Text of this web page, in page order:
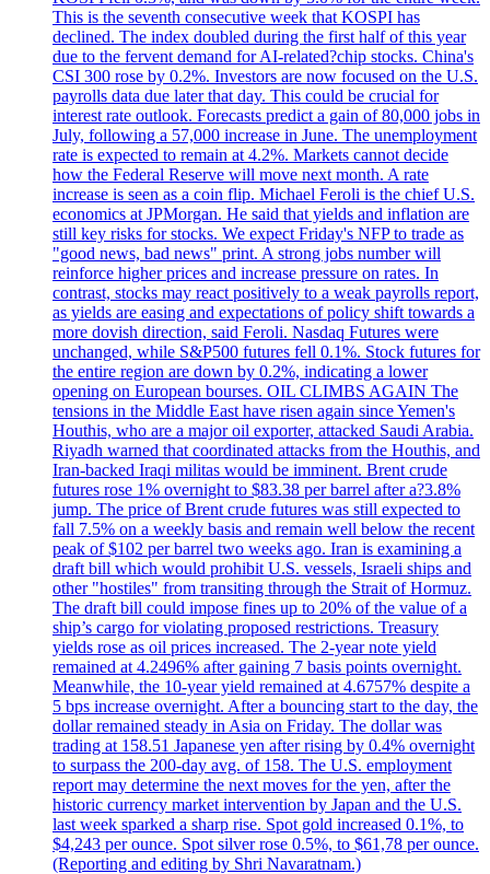
This is the seventh consecutive week that KOSPI has
declined. The index doubled during the first half of this year
due to the fervent demand for AI-related?chip stocks. China's
CSI 300 rose by 0.2%. Investors are now focused on the U.S.
payrolls data due later that day. This could be crucial for
interest rate outlook. Forecasts predict a gain of 80,000 jobs in
July, following a 57,000 increase in June. The unemployment
rate is expected to remain at 4.2%. Markets cannot decide
how the Federal Reserve will move next month. A rate
increase is seen as a coin flip. Michael Feroli is the chief U.S.
economics at JPMorgan. He said that yields and inflation are
still key risks for stocks. We expect Friday's NFP to trade as
"good news, bad news" print. A strong jobs number will
reinforce higher prices and increase pressure on rates. In
contrast, stocks may react positively to a weak payrolls report,
as yields are easing and expectations of policy shift towards a
more dovish direction, said Feroli. Nasdaq Futures were
unchanged, while S&P500 futures fell 0.1%. Stock futures for
the entire region are down by 0.2%, indicating a lower
opening on European bourses. OIL CLIMBS AGAIN The
tensions in the Middle East have risen again since Yemen's
Houthis, who are a major oil exporter, attacked Saudi Arabia.
Riyadh warned that coordinated attacks from the Houthis, and
Iran-backed Iraqi militas would be imminent. Brent crude
futures rose 1% overnight to $83.38 per barrel after a?3.8%
jump. The price of Brent crude futures was still expected to
fall 7.5% on a weekly basis and remain well below the recent
peak of $102 per barrel two weeks ago. Iran is examining a
draft bill which would prohibit U.S. vessels, Israeli ships and
other "hostiles" from transiting through the Strait of Hormuz.
The draft bill could impose fines up to 20% of the value of a
ship’s cargo for violating proposed restrictions. Treasury
yields rose as oil prices increased. The 2-year note yield
remained at 4.2496% after gaining 7 basis points overnight.
Meanwhile, the 10-year yield remained at 4.6757% despite a
5 bps increase overnight. After a bouncing start to the day, the
dollar remained steady in Asia on Friday. The dollar was
trading at 158.51 Japanese yen after rising by 0.4% overnight
to surpass the 200-day avg. of 158. The U.S. employment
report may determine the next moves for the yen, after the
historic currency market intervention by Japan and the U.S.
last week sparked a sharp rise. Spot gold increased 0.1%, to
$4,243 per ounce. Spot silver rose 0.5%, to $61,78 per ounce.
(Reporting and editing by Shri Navaratnam.)